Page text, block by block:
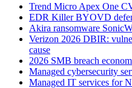
Trend Micro Apex One
EDR Killer BYOVD
Akira ransomware
Verizon 2026 DBIR:
cause
2026 SMB breach
Managed cybersecurity
Managed IT services for